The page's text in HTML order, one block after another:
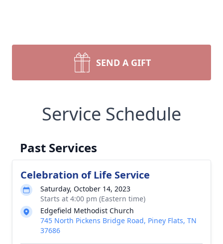
SEND A GIFT
Service Schedule
Past Services
Celebration of Life Service
Saturday, October 14, 2023
Starts at 4:00 pm (Eastern time)
Edgefield Methodist Church
745 North Pickens Bridge Road, Piney Flats, TN
37686